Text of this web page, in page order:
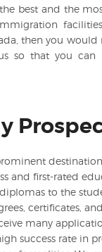
best and the
then you
so that you can
and first-rated
to the
certificates,
many
success rate in